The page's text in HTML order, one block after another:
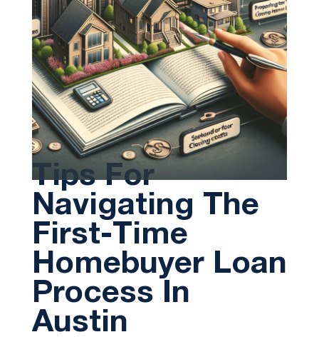
Tips For
Navigating The
First-Time
Homebuyer Loan
Process In
Austin